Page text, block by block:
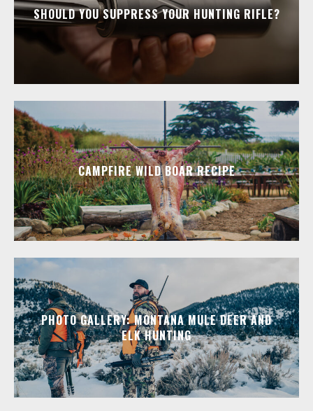
SHOULD YOU SUPPRESS YOUR HUNTING RIFLE?
CAMPFIRE WILD BOAR RECIPE
PHOTO GALLERY: MONTANA MULE DEER AND
ELK HUNTING